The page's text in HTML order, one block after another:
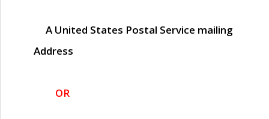
A United States Postal Service mailing
Address
OR